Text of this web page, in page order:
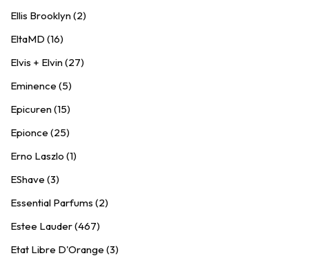
Ellis Brooklyn (2)
EltaMD (16)
Elvis + Elvin (27)
Eminence (5)
Epicuren (15)
Epionce (25)
Erno Laszlo (1)
EShave (3)
Essential Parfums (2)
Estee Lauder (467)
Etat Libre D'Orange (3)